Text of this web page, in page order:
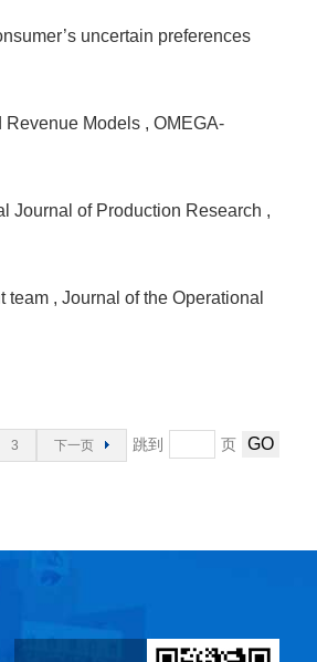
uncertain preferences
Revenue Models , OMEGA-
Journal of Production Research ,
team , Journal of the Operational
3 下一页 跳到 页